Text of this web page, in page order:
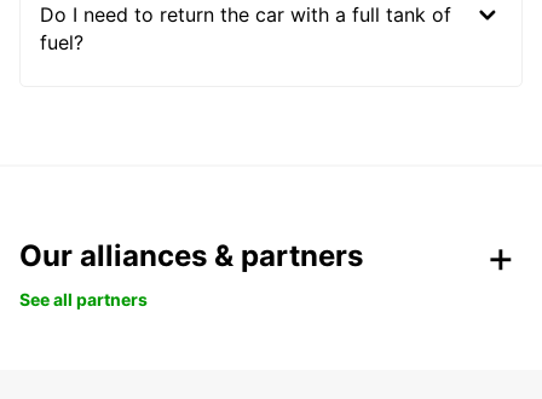
Do I need to return the car with a full tank of
fuel?
Our alliances & partners
See all partners